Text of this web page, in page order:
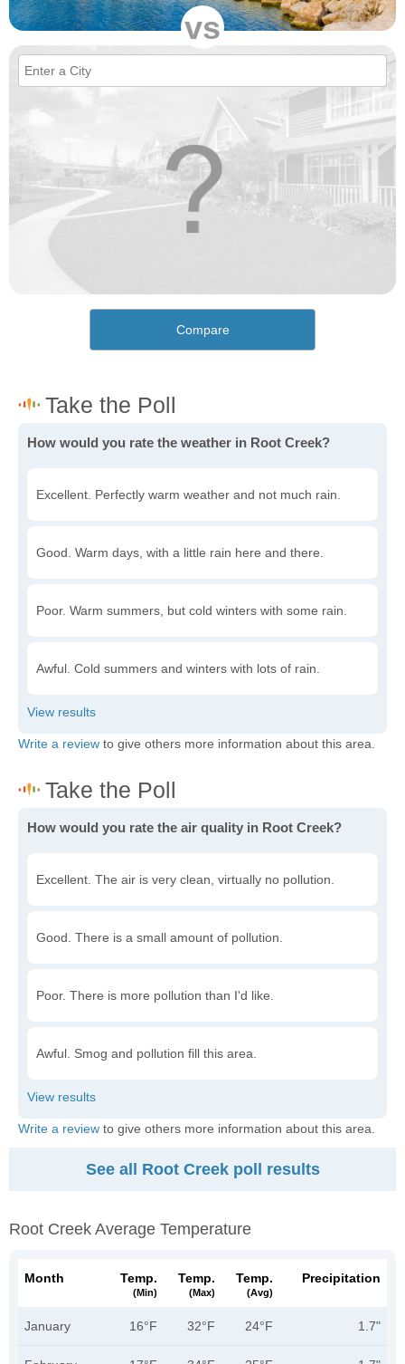
vs
Compare
How would you rate the weather in Root Creek?
Excellent. Perfectly warm weather and not much rain.
Good. Warm days, with a little rain here and there.
Poor. Warm summers, but cold winters with some rain.
Awful. Cold summers and winters with lots of rain.
Write a review to give others more information about this area.
How would you rate the air quality in Root Creek?
Excellent. The air is very clean, virtually no pollution.
Good. There is a small amount of pollution.
Poor. There is more pollution than I'd like.
Awful. Smog and pollution fill this area.
Write a review to give others more information about this area.
See all Root Creek poll results
Root Creek Average Temperature
Month Temp.
(min)
Temp.
(max)
Temp.
(avg)
Precipitation
January 16°F 32°F 24°F 1.7"